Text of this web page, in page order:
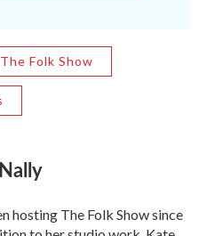
The Folk Show
hosting The Folk Show since